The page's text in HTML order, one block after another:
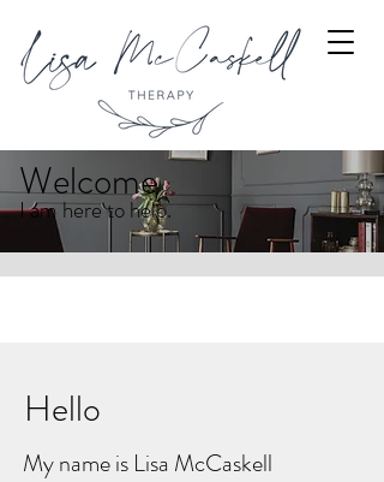
Welcome
I am here to help.
Hello
My name is Lisa McCaskell